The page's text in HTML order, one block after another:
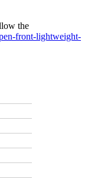
the
front-lightweight-